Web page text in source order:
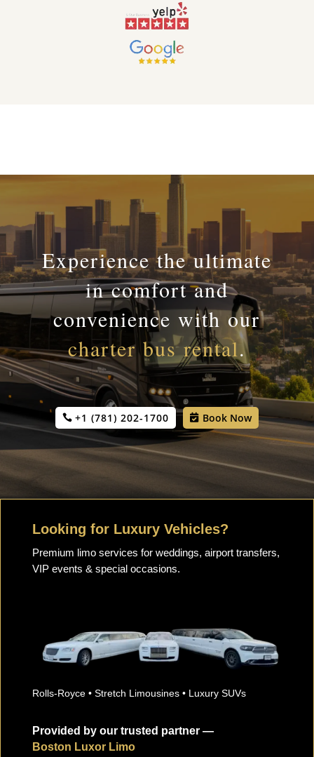
Experience the ultimate
in comfort and
convenience with our
charter bus rental.
+1 (781) 202-1700 Book Now
Looking for Luxury Vehicles?
Premium limo services for weddings, airport transfers,
VIP events & special occasions.
Rolls-Royce • Stretch Limousines • Luxury SUVs
Provided by our trusted partner —
Boston Luxor Limo